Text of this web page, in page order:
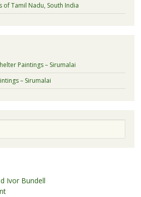
of Tamil Nadu, South India
Paintings – Sirumalai
– Sirumalai
Ivor Bundell